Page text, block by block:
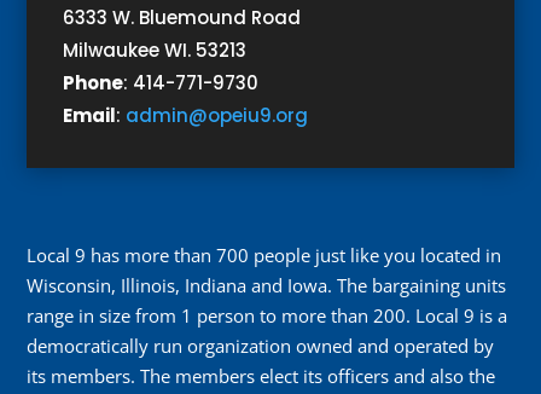
6333 W. Bluemound Road
Milwaukee WI. 53213
Phone: 414-771-9730
Email: admin@opeiu9.org
Local 9 has more than 700 people just like you located in
Wisconsin, Illinois, Indiana and Iowa. The bargaining units
range in size from 1 person to more than 200. Local 9 is a
democratically run organization owned and operated by
its members. The members elect its officers and also the